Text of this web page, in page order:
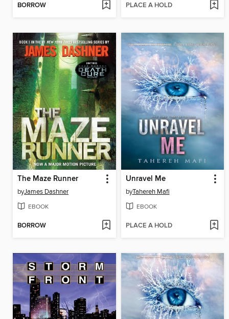
BORROW PLACE A HOLD
The Maze Runner
byJames Dashner
EBOOK
BORROW
Unravel Me
byTahereh Mafi
EBOOK
PLACE A HOLD